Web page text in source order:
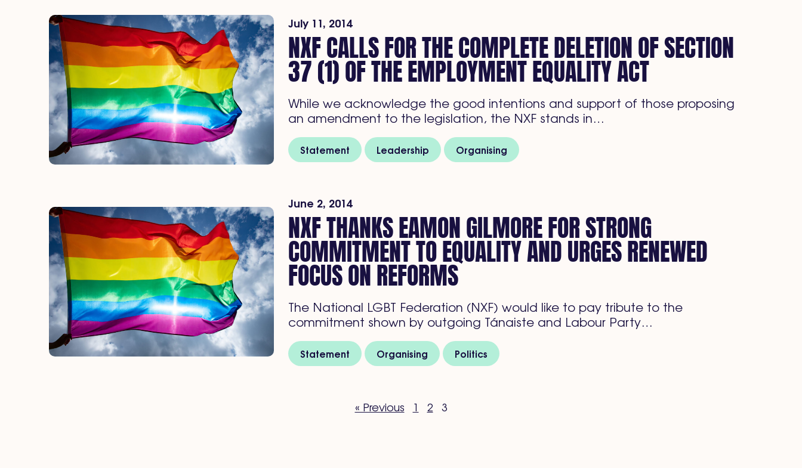
July 11, 2014
NXF CALLS FOR THE COMPLETE DELETION OF SECTION
37 (1) OF THE EMPLOYMENT EQUALITY ACT
While we acknowledge the good intentions and support of those proposing
an amendment to the legislation, the NXF stands in…
Statement Leadership Organising
June 2, 2014
NXF THANKS EAMON GILMORE FOR STRONG
COMMITMENT TO EQUALITY AND URGES RENEWED
FOCUS ON REFORMS
The National LGBT Federation (NXF) would like to pay tribute to the
commitment shown by outgoing Tánaiste and Labour Party…
Statement Organising Politics
« Previous 1 2 3